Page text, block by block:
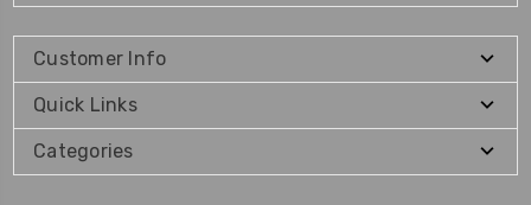
Customer Info
Quick Links
Categories